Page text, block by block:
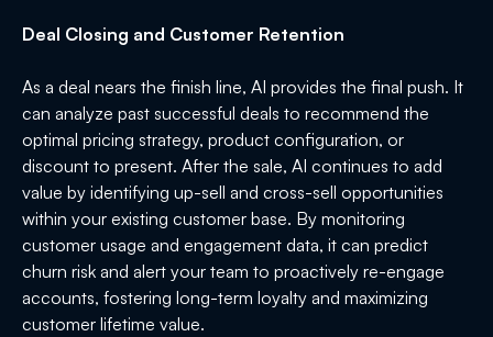
Deal Closing and Customer Retention
As a deal nears the finish line, AI provides the final push. It
can analyze past successful deals to recommend the
optimal pricing strategy, product configuration, or
discount to present. After the sale, AI continues to add
value by identifying up-sell and cross-sell opportunities
within your existing customer base. By monitoring
customer usage and engagement data, it can predict
churn risk and alert your team to proactively re-engage
accounts, fostering long-term loyalty and maximizing
customer lifetime value.